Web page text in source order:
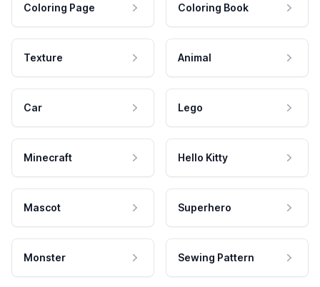
Coloring Page Coloring Book
Texture Animal
Car Lego
Minecraft Hello Kitty
Mascot Superhero
Monster Sewing Pattern